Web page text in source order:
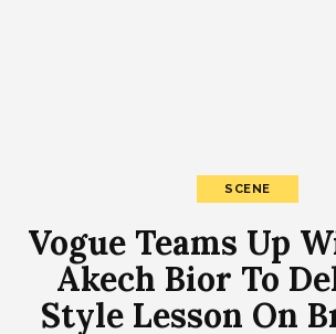
SCENE
Vogue Teams Up
Akech Bior To
Style Lesson On